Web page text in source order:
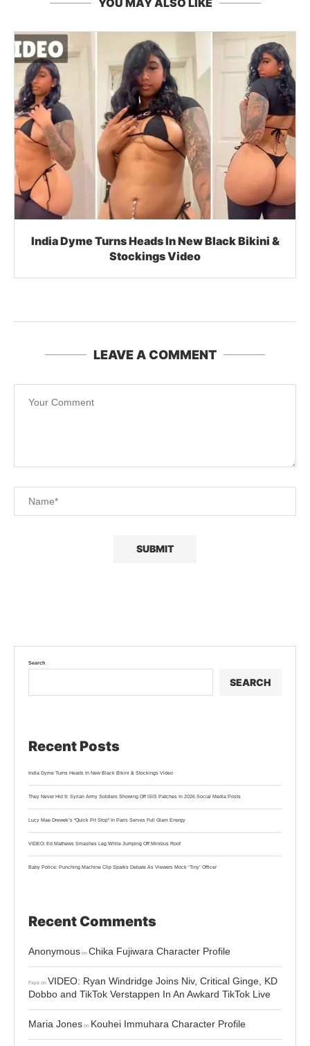
YOU MAY ALSO LIKE
They Never Hid It: Syrian Army Soldiers
Showing Off ISIS Patches In 2026 Social
Media...
LEAVE A COMMENT
Search
SEARCH
Recent Posts
India Dyme Turns Heads In New Black Bikini & Stockings Video
They Never Hid It: Syrian Army Soldiers Showing Off ISIS Patches In 2026 Social Media Posts
Lucy Mae Drewek’s “Quick Pit Stop” In Paris Serves Full Glam Energy
VIDEO: Ed Mathews Smashes Leg While Jumping Off Minibus Roof
Baby Police: Punching Machine Clip Sparks Debate As Viewers Mock ‘Tiny’ Officer
Recent Comments
Anonymous on Chika Fujiwara Character Profile
Faye on VIDEO: Ryan Windridge Joins Niv, Critical Ginge, KD
Dobbo and TikTok Verstappen In An Awkard TikTok Live
Maria Jones on Kouhei Immuhara Character Profile